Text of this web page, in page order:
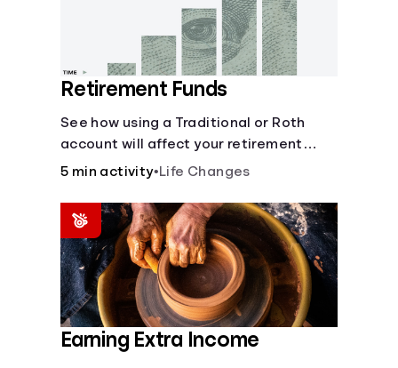
Retirement Funds
See how using a Traditional or Roth
account will affect your retirement
savings.
5 min activity•Life Changes
Earning Extra Income